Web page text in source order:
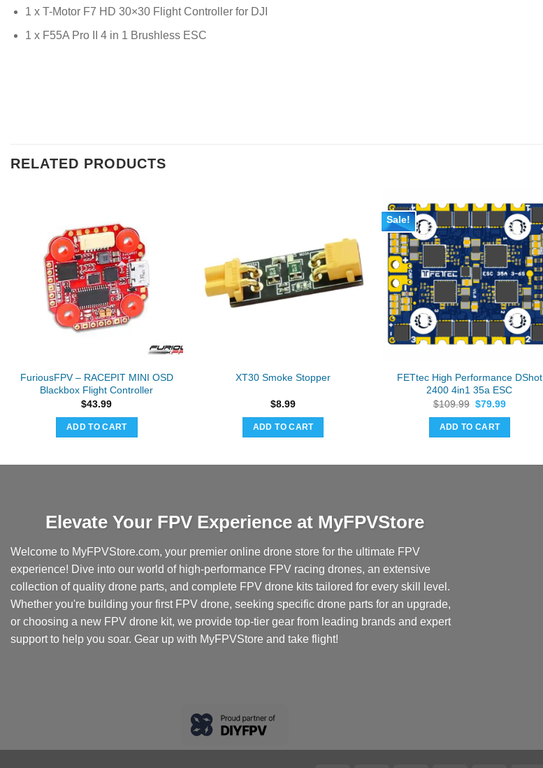
1 x T-Motor F7 HD 30×30 Flight Controller for DJI
1 x F55A Pro II 4 in 1 Brushless ESC
RELATED PRODUCTS
FuriousFPV – RACEPIT MINI OSD
Blackbox Flight Controller
$43.99
ADD TO CART
XT30 Smoke Stopper
$8.99
ADD TO CART
Sale!
FETtec High Performance DShot
2400 4in1 35a ESC
$109.99 Original
was:
$109.99.
$79.99Current
ADD TO CART
Elevate Your FPV Experience at MyFPVStore
Welcome to MyFPVStore.com, your premier online drone store for the ultimate FPV
experience! Dive into our world of high-performance FPV racing drones, an extensive
collection of quality drone parts, and complete FPV drone kits tailored for every skill level.
Whether you're building your first FPV drone, seeking specific drone parts for an upgrade,
or choosing a new FPV drone kit, we provide top-tier gear from leading brands and expert
support to help you soar. Gear up with MyFPVStore and take flight!